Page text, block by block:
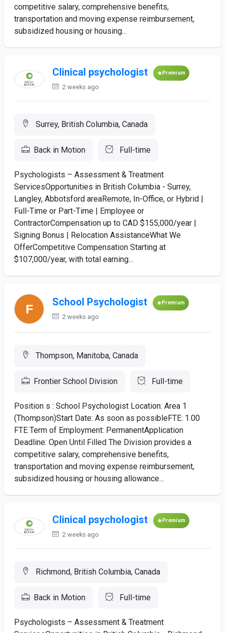
competitive salary, comprehensive benefits,
transportation and moving expense reimbursement,
subsidized housing or housing...
Clinical psychologist Premium
2 weeks ago
Surrey, British Columbia, Canada
Back in Motion Full-time
Psychologists – Assessment & Treatment
ServicesOpportunities in British Columbia - Surrey,
Langley, Abbotsford areaRemote, In-Office, or Hybrid |
Full-Time or Part-Time | Employee or
ContractorCompensation up to CAD $155,000/year |
Signing Bonus | Relocation AssistanceWhat We
OfferCompetitive Compensation Starting at
$107,000/year, with total earning...
School Psychologist Premium
2 weeks ago
Thompson, Manitoba, Canada
Frontier School Division Full-time
Position s : School Psychologist Location: Area 1
(Thompson)Start Date: As soon as possibleFTE: 1.00
FTE Term of Employment: PermanentApplication
Deadline: Open Until Filled The Division provides a
competitive salary, comprehensive benefits,
transportation and moving expense reimbursement,
subsidized housing or housing allowance...
Clinical psychologist Premium
2 weeks ago
Richmond, British Columbia, Canada
Back in Motion Full-time
Psychologists – Assessment & Treatment